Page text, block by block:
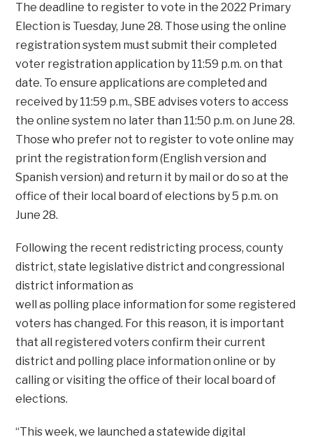
The deadline to register to vote in the 2022 Primary
Election is Tuesday, June 28. Those using the online
registration system must submit their completed
voter registration application by 11:59 p.m. on that
date. To ensure applications are completed and
received by 11:59 p.m., SBE advises voters to access
the online system no later than 11:50 p.m. on June 28.
Those who prefer not to register to vote online may
print the registration form (English version and
Spanish version) and return it by mail or do so at the
office of their local board of elections by 5 p.m. on
June 28.
Following the recent redistricting process, county
district, state legislative district and congressional
district informationas
well as polling place information for some registered
voters has changed. For this reason, it is important
that all registered voters confirm their current
district and polling place information online or by
calling or visiting the office of their local board of
elections.
“This week, we launched a statewide digital